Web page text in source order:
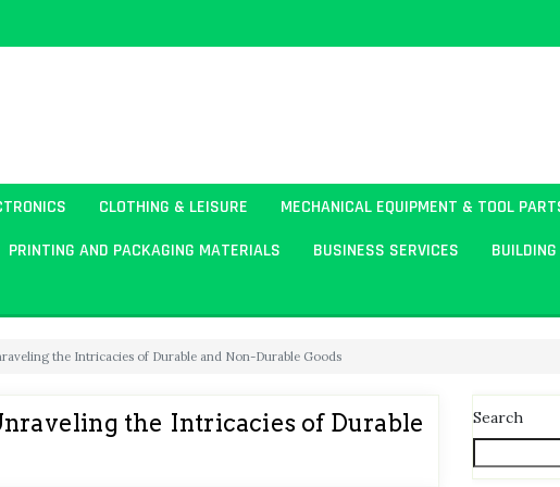
CLOTHING & LEISURE MECHANICAL EQUIPMENT & TOOL
PRINTING AND PACKAGING MATERIALS BUSINESS SERVICES
the Intricacies of Durable and Non-Durable Goods
the Intricacies of Durable
Search